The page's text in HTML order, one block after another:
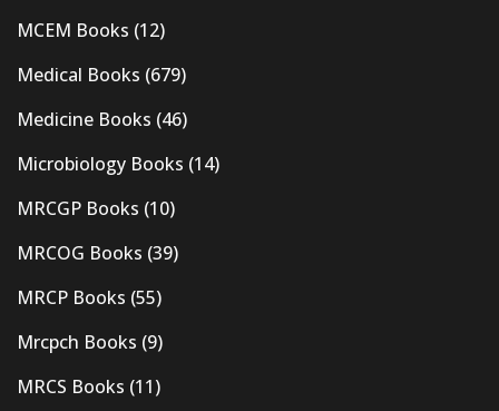
MCEM Books (12)
Medical Books (679)
Medicine Books (46)
Microbiology Books (14)
MRCGP Books (10)
MRCOG Books (39)
MRCP Books (55)
Mrcpch Books (9)
MRCS Books (11)